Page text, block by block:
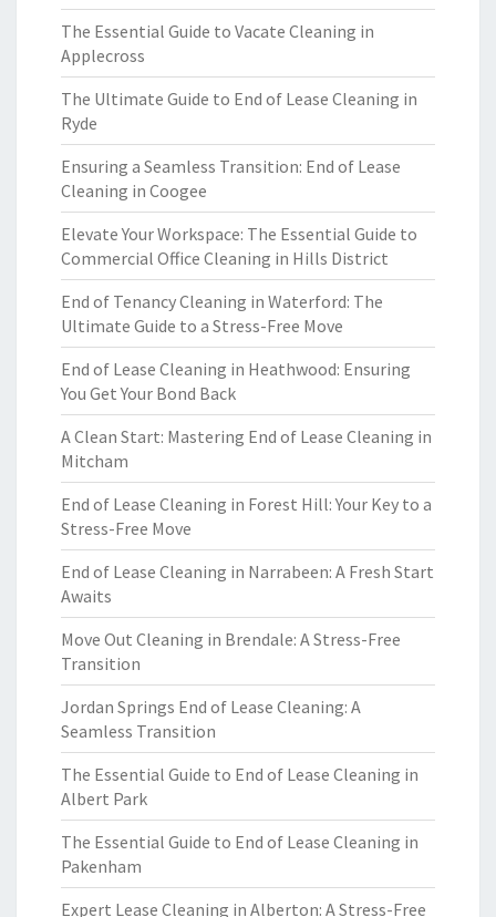
The Essential Guide to Vacate Cleaning in
Applecross
The Ultimate Guide to End of Lease Cleaning in
Ryde
Ensuring a Seamless Transition: End of Lease
Cleaning in Coogee
Elevate Your Workspace: The Essential Guide to
Commercial Office Cleaning in Hills District
End of Tenancy Cleaning in Waterford: The
Ultimate Guide to a Stress-Free Move
End of Lease Cleaning in Heathwood: Ensuring
You Get Your Bond Back
A Clean Start: Mastering End of Lease Cleaning in
Mitcham
End of Lease Cleaning in Forest Hill: Your Key to a
Stress-Free Move
End of Lease Cleaning in Narrabeen: A Fresh Start
Awaits
Move Out Cleaning in Brendale: A Stress-Free
Transition
Jordan Springs End of Lease Cleaning: A
Seamless Transition
The Essential Guide to End of Lease Cleaning in
Albert Park
The Essential Guide to End of Lease Cleaning in
Pakenham
Expert Lease Cleaning in Alberton: A Stress-Free